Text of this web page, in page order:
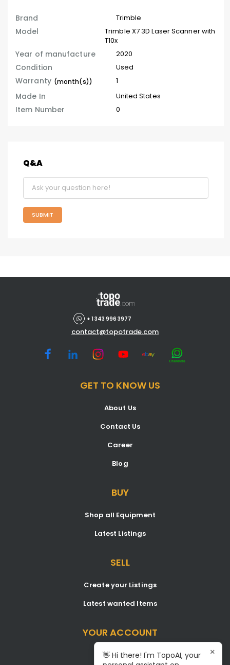
Brand Trimble
Model
Trimble X7 3D Laser Scanner with
T10x
Year of manufacture 2020
Condition Used
Warranty (month(s)) 1
Made In United States
Item Number 0
Q&A
SUBMIT
+ 1 343 996 3977
contact@topotrade.com
GET TO KNOW US
About Us
Contact Us
Career
Blog
BUY
Shop all Equipment
Latest Listings
SELL
Create your Listings
Latest wanted Items
YOUR ACCOUNT
Dashboard
👋 Hi there! I'm TopoAI, your
×